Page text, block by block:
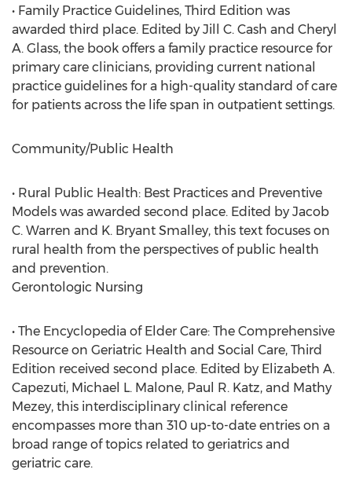
• Family Practice Guidelines, Third Edition was
awarded third place. Edited by Jill C. Cash and Cheryl
A. Glass, the book offers a family practice resource for
primary care clinicians, providing current national
practice guidelines for a high-quality standard of care
for patients across the life span in outpatient settings.
Community/Public Health
• Rural Public Health: Best Practices and Preventive
Models was awarded second place. Edited by Jacob
C. Warren and K. Bryant Smalley, this text focuses on
rural health from the perspectives of public health
and prevention.
Gerontologic Nursing
• The Encyclopedia of Elder Care: The Comprehensive
Resource on Geriatric Health and Social Care, Third
Edition received second place. Edited by Elizabeth A.
Capezuti, Michael L. Malone, Paul R. Katz, and Mathy
Mezey, this interdisciplinary clinical reference
encompasses more than 310 up-to-date entries on a
broad range of topics related to geriatrics and
geriatric care.